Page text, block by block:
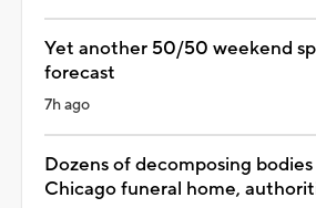
Yet another 50/50 weekend
forecast
7h ago
Dozens of decomposing
Chicago funeral home,